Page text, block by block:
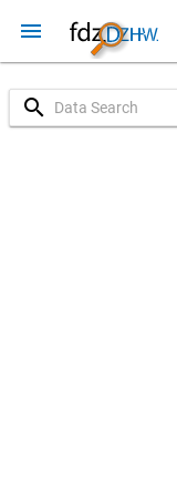
menu
search